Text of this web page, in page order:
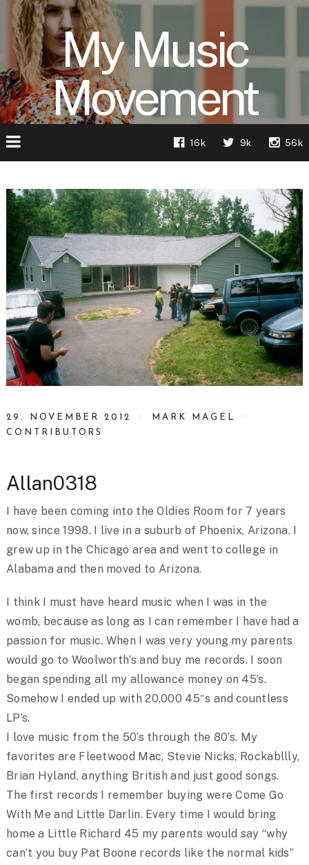
My Music
Movement
16k 9k 56k
29. NOVEMBER 2012
MARK MAGEL
CONTRIBUTORS
Allan0318
I have been coming into the Oldies Room for 7 years
now, since 1998. I live in a suburb of Phoenix, Arizona. I
grew up in the Chicago area and went to college in
Alabama and then moved to Arizona.
I think I must have heard music when I was in the
womb, because as long as I can remember I have had a
passion for music. When I was very young my parents
would go to Woolworth’s and buy me records. I soon
began spending all my allowance money on 45’s.
Somehow I ended up with 20,000 45″s and countless
LP’s.
I love music from the 50’s through the 80’s. My
favorites are Fleetwood Mac, Stevie Nicks, Rockabllly,
Brian Hyland, anything British and just good songs.
The first records I remember buying were Come Go
With Me and Little Darlin. Every time I would bring
home a Little Richard 45 my parents would say “why
can’t you buy Pat Boone records like the normal kids”